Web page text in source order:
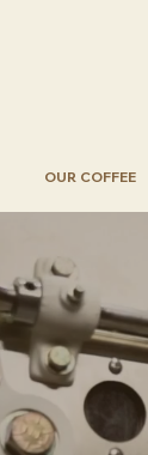
OUR COFFEE